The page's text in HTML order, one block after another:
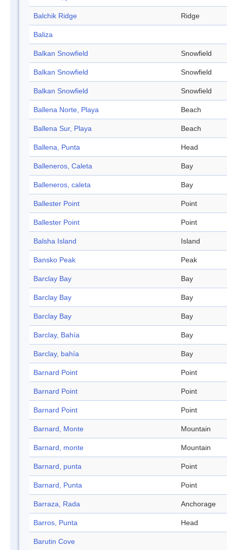
Balchik Ridge Ridge
Baliza
Balkan Snowfield Snowfield
Balkan Snowfield Snowfield
Balkan Snowfield Snowfield
Ballena Norte, Playa Beach
Ballena Sur, Playa Beach
Ballena, Punta Head
Balleneros, Caleta Bay
Balleneros, caleta Bay
Ballester Point Point
Ballester Point Point
Balsha Island Island
Bansko Peak Peak
Barclay Bay Bay
Barclay Bay Bay
Barclay Bay Bay
Barclay, Bahía Bay
Barclay, bahía Bay
Barnard Point Point
Barnard Point Point
Barnard Point Point
Barnard, Monte Mountain
Barnard, monte Mountain
Barnard, punta Point
Barnard, Punta Point
Barraza, Rada Anchorage
Barros, Punta Head
Barutin Cove